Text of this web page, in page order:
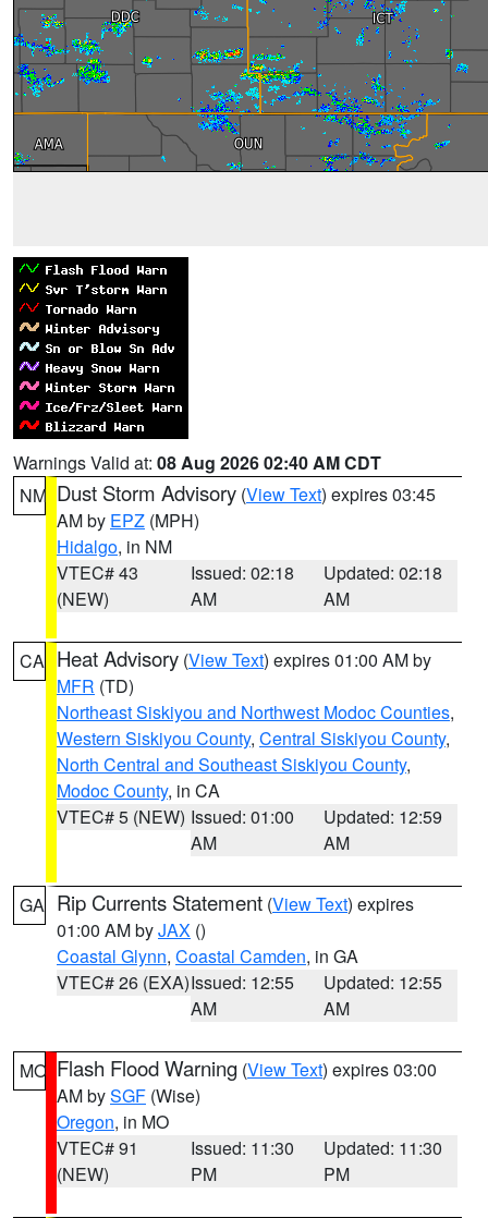
Warnings Valid at: 08 Aug 2026 02:40 AM CDT
NM Dust Storm Advisory (View Text) expires 03:45
AM by EPZ (MPH)
Hidalgo, in NM
VTEC# 43
(NEW)
Issued: 02:18
AM
Updated: 02:18
AM
CA Heat Advisory (View Text) expires 01:00 AM by
MFR (TD)
Northeast Siskiyou and Northwest Modoc Counties,
Western Siskiyou County, Central Siskiyou County,
North Central and Southeast Siskiyou County,
Modoc County, in CA
VTEC# 5 (NEW) Issued: 01:00
AM
Updated: 12:59
AM
GA Rip Currents Statement (View Text) expires
01:00 AM byJAX ()
Coastal Glynn, Coastal Camden, in GA
VTEC# 26 (EXA)Issued: 12:55
AM
Updated: 12:55
AM
MO Flash Flood Warning (View Text) expires 03:00
AM bySGF (Wise)
Oregon, in MO
VTEC# 91
(NEW)
Issued: 11:30
PM
Updated: 11:30
PM